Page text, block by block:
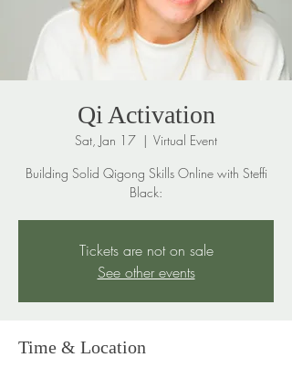
Qi Activation
Sat, Jan 17
  |
Virtual Event
Building Solid Qigong Skills Online with Steffi
Black:
Tickets are not on sale
See other events
Time & Location